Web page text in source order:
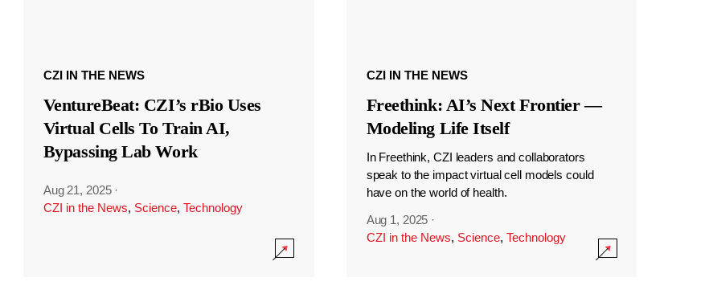
CZI IN THE NEWS
VentureBeat: CZI’s rBio Uses
Virtual Cells To Train AI,
Bypassing Lab Work
Aug 21, 2025 ·
CZI in the News, Science, Technology
CZI IN THE NEWS
Freethink: AI’s Next Frontier —
Modeling Life Itself
In Freethink, CZI leaders and collaborators
speak to the impact virtual cell models could
have on the world of health.
Aug 1, 2025 ·
CZI in the News, Science, Technology